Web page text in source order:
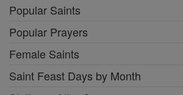
Popular Saints
Popular Prayers
Female Saints
Saint Feast Days by Month